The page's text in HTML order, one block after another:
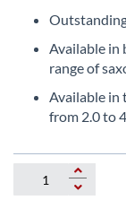
images
Available in
range of
Available in
from 2.0 to